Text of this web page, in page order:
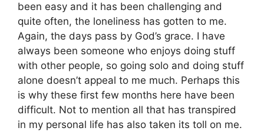
been easy and it has been challenging and
quite often, the loneliness has gotten to me.
Again, the days pass by God’s grace. I have
always been someone who enjoys doing stuff
with other people, so going solo and doing stuff
alone doesn’t appeal to me much. Perhaps this
is why these first few months here have been
difficult. Not to mention all that has transpired
in my personal life has also taken its toll on me.